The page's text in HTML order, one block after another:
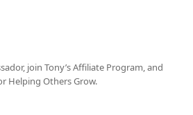
join Tony’sAffiliate Program, and
Helping Others Grow.